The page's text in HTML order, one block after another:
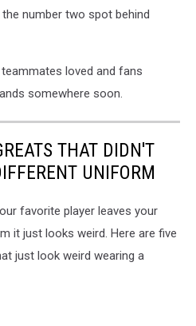
number two spot behind
loved and fans
somewhere soon.
THAT DIDN'T
UNIFORM
favorite player leaves your
it just looks weird. Here are five
just look weird wearing a